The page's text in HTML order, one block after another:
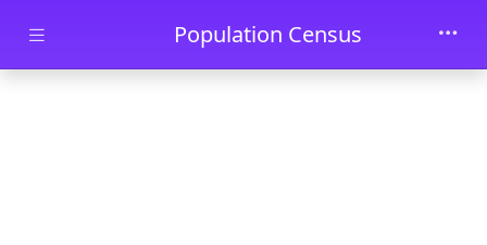
Skip to main contentPopulation Census